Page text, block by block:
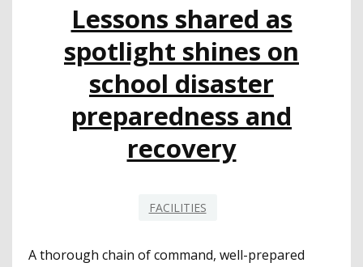
QUALITY
GUIDANCE
TOOL
FOR
DISTRICTS
Lessons shared as
spotlight shines on
school disaster
preparedness and
recovery
FACILITIES
A thorough chain of command, well-prepared